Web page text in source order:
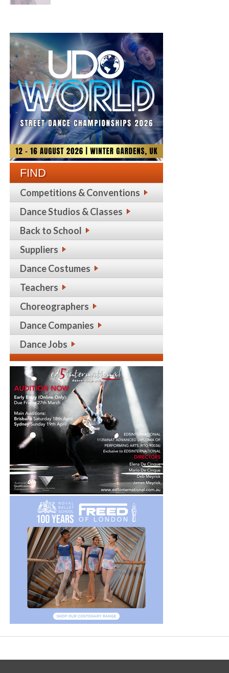
FIND
Competitions & Conventions
Dance Studios & Classes
Back to School
Suppliers
Dance Costumes
Teachers
Choreographers
Dance Companies
Dance Jobs